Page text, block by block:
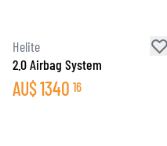
Helite
2.0 Airbag System
AU$1340 16